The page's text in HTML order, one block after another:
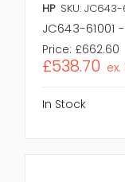
HP SKU: JC643-
JC643-61001
Price: £662.60
£538.70 ex.
In Stock